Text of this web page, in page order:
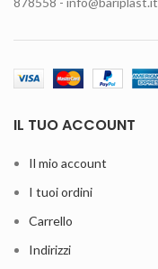
IL TUO ACCOUNT
Il mio account
I tuoi ordini
Carrello
Indirizzi